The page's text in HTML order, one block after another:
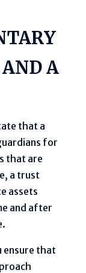
A
that a
for
that are
a trust
assets
and after
ensure that